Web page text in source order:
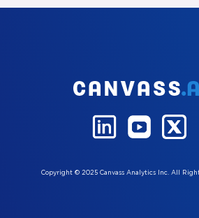
Copyright © 2025 Canvass Analytics Inc. All